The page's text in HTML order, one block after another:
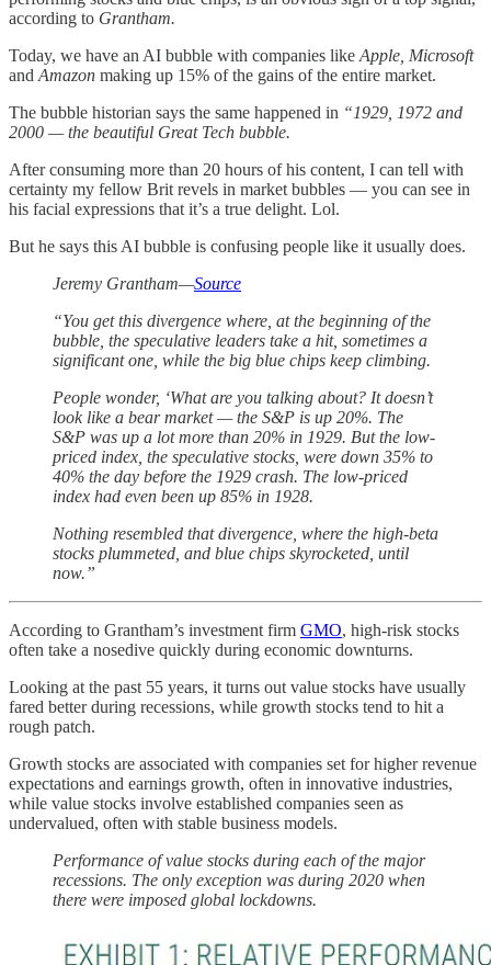
according to Grantham.
Today, we have an AI bubble with companies like Apple, Microsoft
and Amazon making up 15% of the gains of the entire market.
The bubble historian says the same happened in “1929, 1972 and
2000 — the beautiful Great Tech bubble.
After consuming more than 20 hours of his content, I can tell with
certainty my fellow Brit revels in market bubbles — you can see in
his facial expressions that it’s a true delight. Lol.
But he says this AI bubble is confusing people like it usually does.
Jeremy Grantham—Source
“You get this divergence where, at the beginning of the
bubble, the speculative leaders take a hit, sometimes a
significant one, while the big blue chips keep climbing.
People wonder, ‘What are you talking about? It doesn’t
look like a bear market — the S&P is up 20%. The
S&P was up a lot more than 20% in 1929. But the low-
priced index, the speculative stocks, were down 35% to
40% the day before the 1929 crash. The low-priced
index had even been up 85% in 1928.
Nothing resembled that divergence, where the high-beta
stocks plummeted, and blue chips skyrocketed, until
now.”
According to Grantham’s investment firm GMO, high-risk stocks
often take a nosedive quickly during economic downturns.
Looking at the past 55 years, it turns out value stocks have usually
fared better during recessions, while growth stocks tend to hit a
rough patch.
Growth stocks are associated with companies set for higher revenue
expectations and earnings growth, often in innovative industries,
while value stocks involve established companies seen as
undervalued, often with stable business models.
Performance of value stocks during each of the major
recessions. The only exception was during 2020 when
there were imposed global lockdowns.